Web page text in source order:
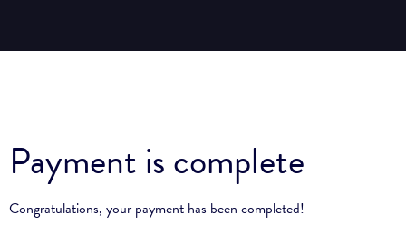
Payment is complete
Congratulations, your payment has been completed!